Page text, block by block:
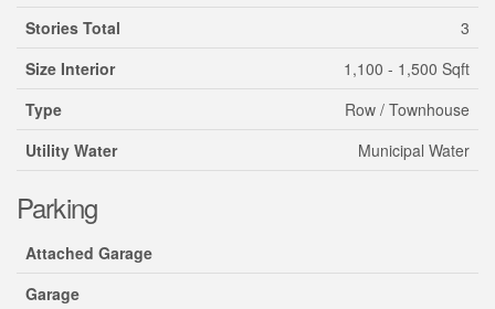
Stories Total
3
Size Interior
1,100 - 1,500 Sqft
Type
Row / Townhouse
Utility Water
Municipal Water
Parking
Attached Garage
Garage